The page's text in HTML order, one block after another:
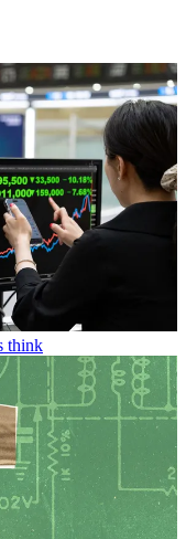
think